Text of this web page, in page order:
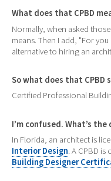
What does that CPBD
Normally, when asked
means. Then I add, "For
alternative to hiring an
So what does that CPBD
Certified Professional
I’m confused. What’s the
In Florida, an architect is
Interior Design. A CPBD is
Building Designer